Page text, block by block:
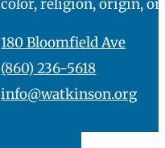
color, religion, origin,
180 Bloomfield Ave
(860) 236-5618
info@watkinson.org